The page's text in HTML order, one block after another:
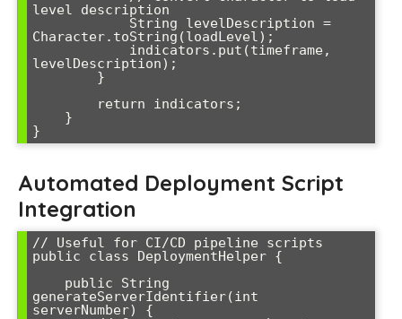
level description
Character.toString(loadLevel);
levelDescription);
Automated Deployment Script
Integration
// Useful for CI/CD pipeline scripts
public class DeploymentHelper {
generateServerIdentifier(int
serverNumber) {